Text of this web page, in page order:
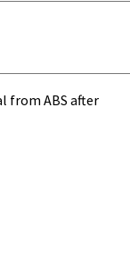
from ABS after